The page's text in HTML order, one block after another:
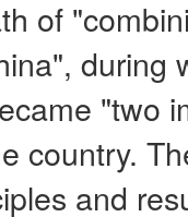
of
during
"two
country.
and